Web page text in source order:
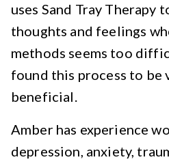
uses Sand Tray Therapy
thoughts and feelings
methods seems too
found this process to be
beneficial.
Amber has experience
depression, anxiety,